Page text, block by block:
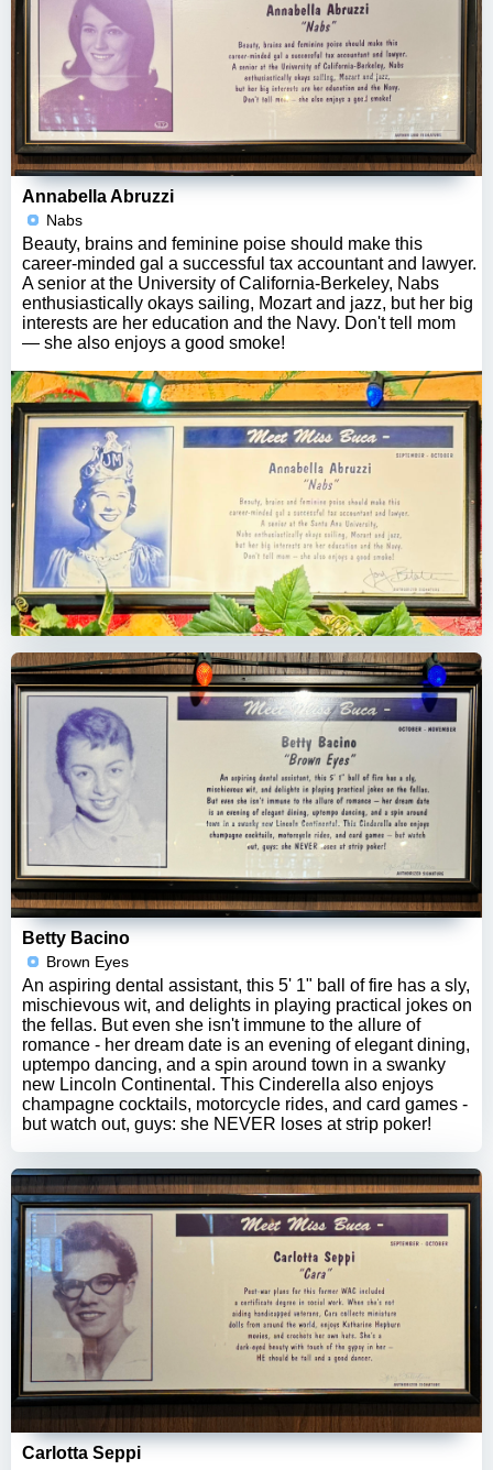
Annabella Abruzzi
Nabs
Beauty, brains and feminine poise should make this
career-minded gal a successful tax accountant and lawyer.
A senior at the University of California-Berkeley, Nabs
enthusiastically okays sailing, Mozart and jazz, but her big
interests are her education and the Navy. Don't tell mom
— she also enjoys a good smoke!
Betty Bacino
Brown Eyes
An aspiring dental assistant, this 5' 1" ball of fire has a sly,
mischievous wit, and delights in playing practical jokes on
the fellas. But even she isn't immune to the allure of
romance - her dream date is an evening of elegant dining,
uptempo dancing, and a spin around town in a swanky
new Lincoln Continental. This Cinderella also enjoys
champagne cocktails, motorcycle rides, and card games -
but watch out, guys: she NEVER loses at strip poker!
Carlotta Seppi